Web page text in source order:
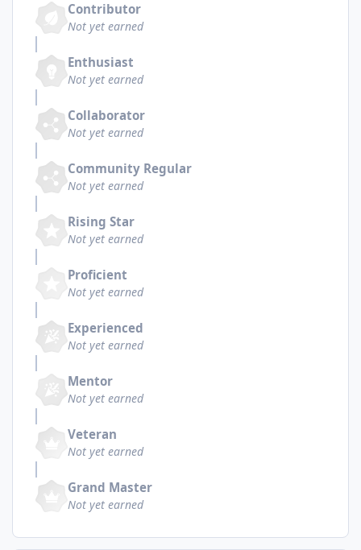
Contributor
Not yet earned
Enthusiast
Not yet earned
Collaborator
Not yet earned
Community Regular
Not yet earned
Rising Star
Not yet earned
Proficient
Not yet earned
Experienced
Not yet earned
Mentor
Not yet earned
Veteran
Not yet earned
Grand Master
Not yet earned